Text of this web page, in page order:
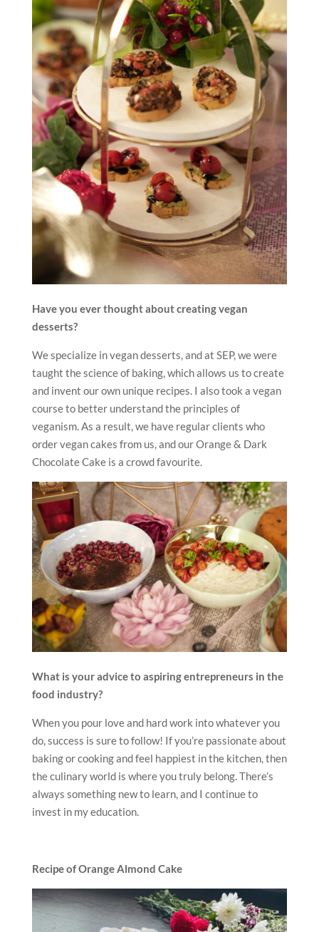
Have you ever thought about creating vegan
desserts?
We specialize in vegan desserts, and at SEP, we were
taught the science of baking, which allows us to create
and invent our own unique recipes. I also took a vegan
course to better understand the principles of
veganism. As a result, we have regular clients who
order vegan cakes from us, and our Orange & Dark
Chocolate Cake is a crowd favourite.
What is your advice to aspiring entrepreneurs in the
food industry?
When you pour love and hard work into whatever you
do, success is sure to follow! If you’re passionate about
baking or cooking and feel happiest in the kitchen, then
the culinary world is where you truly belong. There’s
always something new to learn, and I continue to
invest in my education.
Recipe of Orange Almond Cake